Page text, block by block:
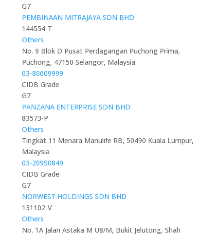
G7
PEMBINAAN MITRAJAYA SDN BHD
144554-T
Others
No. 9 Blok D Pusat Perdagangan Puchong Prima,
Puchong, 47150 Selangor, Malaysia
03-80609999
CIDB Grade
G7
PANZANA ENTERPRISE SDN BHD
83573-P
Others
Tingkat 11 Menara Manulife RB, 50490 Kuala Lumpur,
Malaysia
03-20950849
CIDB Grade
G7
NORWEST HOLDINGS SDN BHD
131102-V
Others
No. 1A Jalan Astaka M U8/M, Bukit Jelutong, Shah